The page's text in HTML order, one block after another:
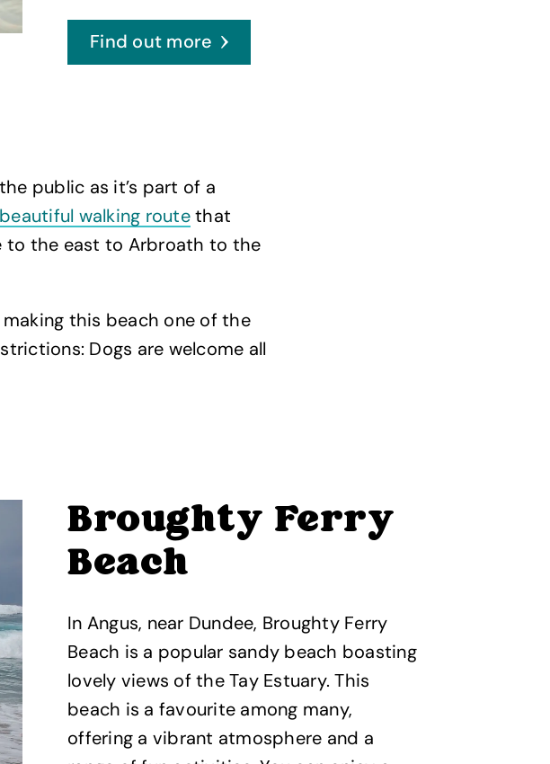
Find out more
public as it’s part of a
beautiful walking routethat
to the east to Arbroath to the
this beach one of the
Dogs are welcome all
Broughty Ferry
Beach
In Angus, near Dundee, Broughty Ferry
Beach is a popular sandy beach boasting
lovely views of the Tay Estuary. This
beach is a favourite among many,
offering a vibrant atmosphere and a